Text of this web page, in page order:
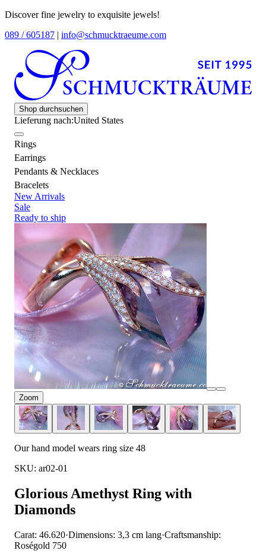
Discover fine jewelry to exquisite jewels!
089 / 605187 | info@schmucktraeume.com
Shop durchsuchen
Lieferung nach:United States
Rings
Earrings
Pendants & Necklaces
Bracelets
New Arrivals
Sale
Ready to ship
Zoom
Our hand model wears ring size 48
SKU: ar02-01
Glorious Amethyst Ring with
Diamonds
Carat: 46.620·Dimensions: 3,3 cm lang·Craftsmanship:
Roségold 750